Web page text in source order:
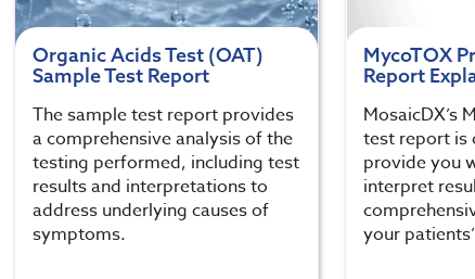
Organic Acids Test (OAT)
Sample Test Report
The sample test report provides
a comprehensive analysis of the
testing performed, including test
results and interpretations to
address underlying causes of
symptoms.
MycoTOX
Report
MosaicDX’s
test report is
provide you
interpret
your